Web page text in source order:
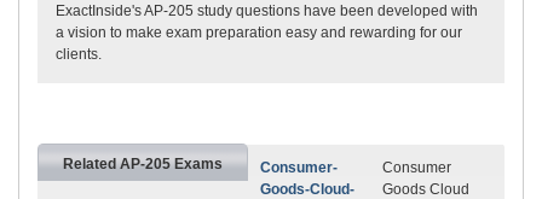
ExactInside's AP-205 study questions have been developed with
a vision to make exam preparation easy and rewarding for our
clients.
Related AP-205 Exams
Consumer-
Goods-Cloud-
Consumer
Goods Cloud